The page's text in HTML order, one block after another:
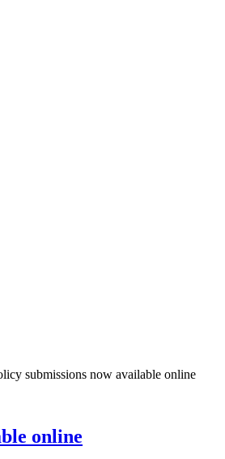
submissions now available online
online